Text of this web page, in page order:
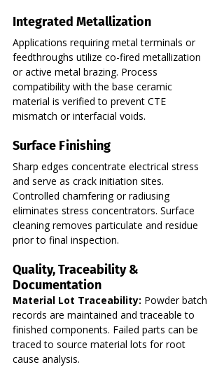
Integrated Metallization
Applications requiring metal terminals or
feedthroughs utilize co-fired metallization
or active metal brazing. Process
compatibility with the base ceramic
material is verified to prevent CTE
mismatch or interfacial voids.
Surface Finishing
Sharp edges concentrate electrical stress
and serve as crack initiation sites.
Controlled chamfering or radiusing
eliminates stress concentrators. Surface
cleaning removes particulate and residue
prior to final inspection.
Quality, Traceability &
Documentation
Material Lot Traceability: Powder batch
records are maintained and traceable to
finished components. Failed parts can be
traced to source material lots for root
cause analysis.